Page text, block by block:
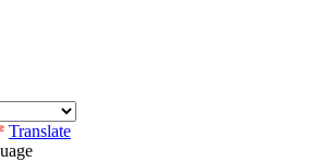
Translate